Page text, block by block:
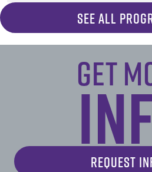
SEE ALL
Get
REQUEST